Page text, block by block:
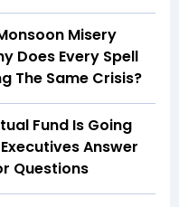
Misery
Does Every Spell
The Same Crisis?
Fund Is Going
Answer
Questions